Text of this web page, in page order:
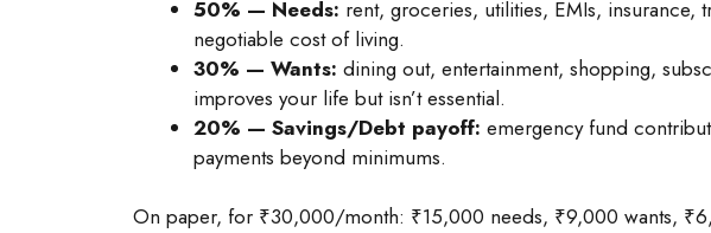
50% — Needs: rent, groceries, utilities, EMIs,
negotiable cost of living.
30% — Wants: dining out, entertainment, shopping,
improves your life but isn’t essential.
20% — Savings/Debt payoff: emergency fund
payments beyond minimums.
On paper, for ₹30,000/month: ₹15,000 needs, ₹9,000 wants,